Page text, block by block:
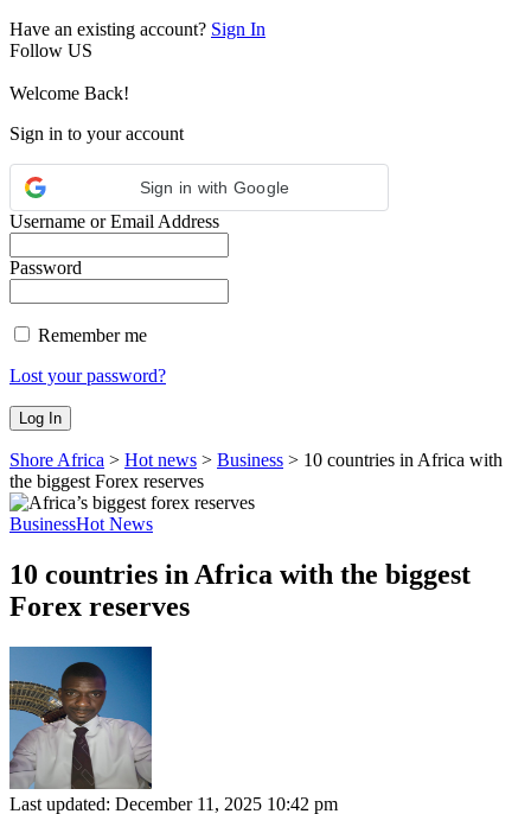
Have an existing account? Sign In
Follow US
Welcome Back!
Sign in to your account
Sign in with Google
Username or Email Address
Password
Remember me
Lost your password?
Shore Africa > Hot news > Business > 10 countries in Africa with
the biggest Forex reserves
BusinessHot News
10 countries in Africa with the biggest
Forex reserves
Last updated: December 11, 2025 10:42 pm